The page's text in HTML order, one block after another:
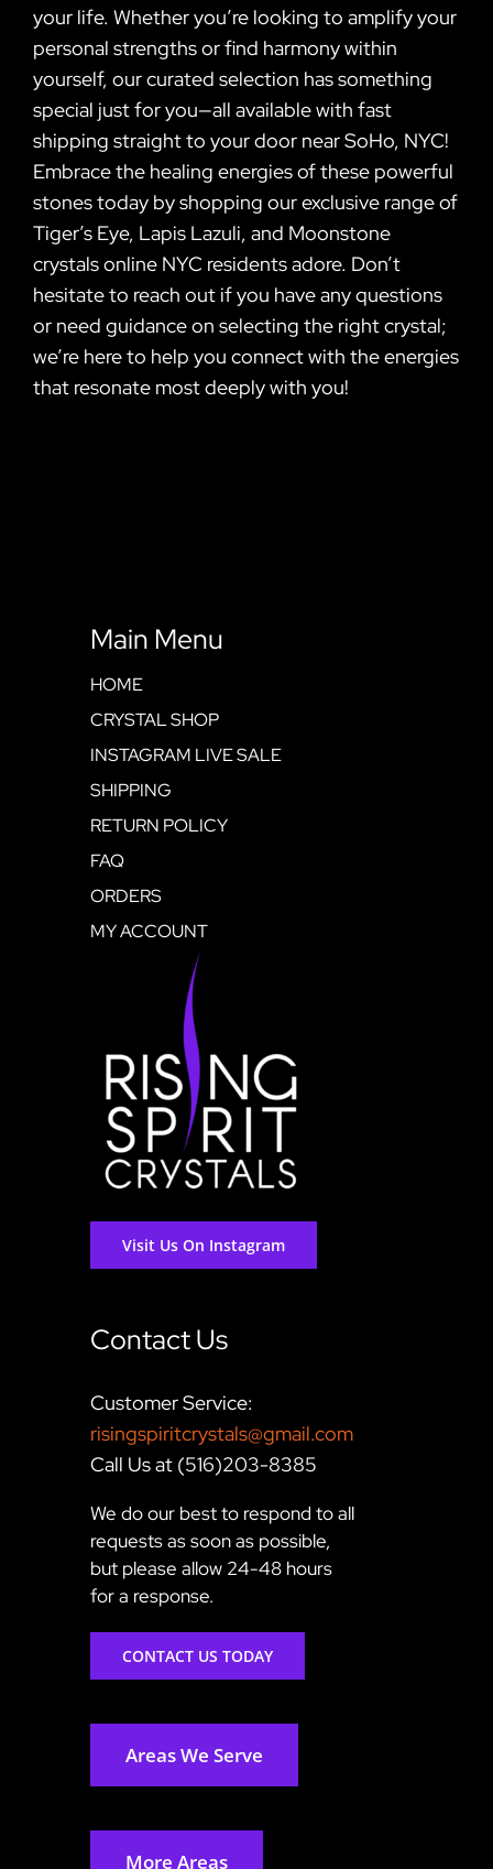
your life. Whether you’re looking to amplify your
personal strengths or find harmony within
yourself, our curated selection has something
special just for you—all available with fast
shipping straight to your door near SoHo, NYC!
Embrace the healing energies of these powerful
stones today by shopping our exclusive range of
Tiger’s Eye, Lapis Lazuli, and Moonstone
crystals online NYC residents adore. Don’t
hesitate to reach out if you have any questions
or need guidance on selecting the right crystal;
we’re here to help you connect with the energies
that resonate most deeply with you!
Main Menu
HOME
CRYSTAL SHOP
INSTAGRAM LIVE SALE
SHIPPING
RETURN POLICY
FAQ
ORDERS
MY ACCOUNT
Visit Us On Instagram
Contact Us
Customer Service:
risingspiritcrystals@gmail.com
Call Us at (516)203-8385
We do our best to respond to all
requests as soon as possible,
but please allow 24-48 hours
for a response.
CONTACT US TODAY
Areas We Serve
More Areas